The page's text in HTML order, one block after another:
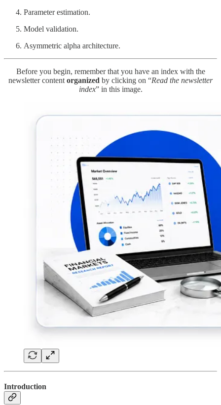
Parameter estimation.
Model validation.
Asymmetric alpha architecture.
Before you begin, remember that you have an index with the
newsletter content organized by clicking on “Read the newsletter
index” in this image.
Introduction